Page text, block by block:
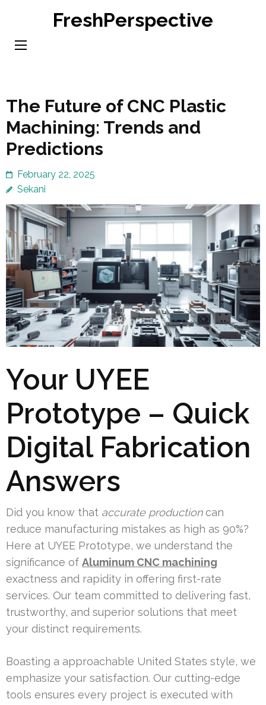
content
FreshPerspective
The Future of CNC Plastic
Machining: Trends and
Predictions
February 22, 2025
Sekani
Your UYEE
Prototype – Quick
Digital Fabrication
Answers
Did you know that accurate productioncan
reduce manufacturing mistakes as high as 90%?
Here at UYEE Prototype, we understand the
significance of Aluminum CNC machining
exactness and rapidity in offering first-rate
services. Our team committed to delivering fast,
trustworthy, and superior solutions that meet
your distinct requirements.
Boasting a approachable United States style, we
emphasize your satisfaction. Our cutting-edge
tools ensures every project is executed with